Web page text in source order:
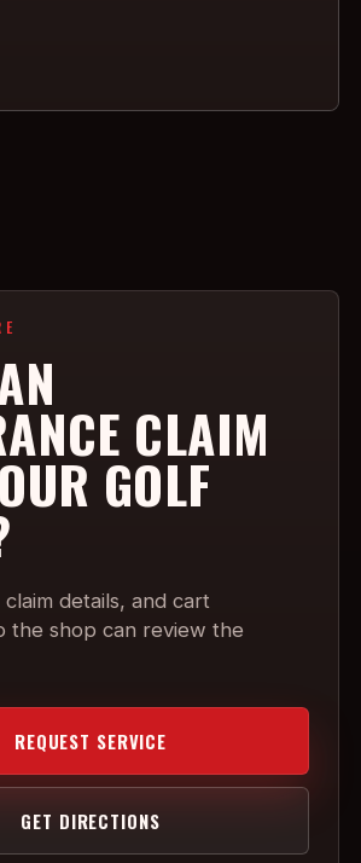
CLAIM
GOLF
details, and cart
the shop can review the
REQUEST SERVICE
GET DIRECTIONS